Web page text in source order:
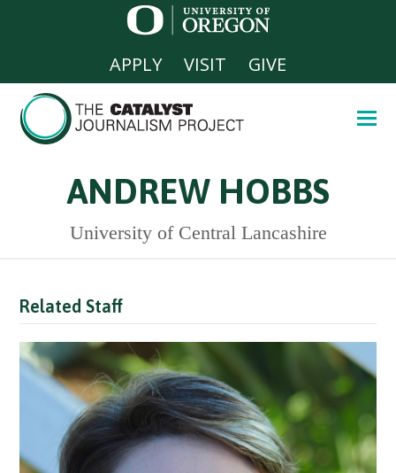
APPLY VISIT GIVE
ANDREW HOBBS
University of Central Lancashire
Related Staff